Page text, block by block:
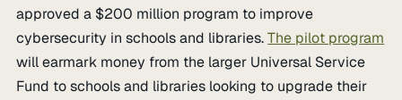
approved a $200 million program to improve
cybersecurity in schools and libraries.The pilot program
will earmark money from the larger Universal Service
Fund to schools and libraries looking to upgrade their